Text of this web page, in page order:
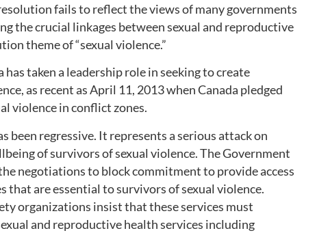
fails to reflect the views of many governments
the crucial linkages between sexual and reproductive
theme of “sexual violence.”
taken a leadership role in seeking to create
as recent as April 11, 2013 when Canada pledged
violence in conflict zones.
been regressive. It represents a serious attack on
of survivors of sexual violence. The Government
negotiations to block commitment to provide access
that are essential to survivors of sexual violence.
organizations insist that these services must
and reproductive health services including